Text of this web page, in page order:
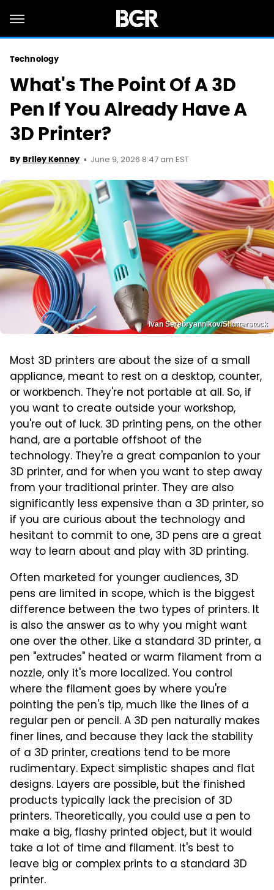
Technology
What's The Point Of A 3D
Pen If You Already Have A
3D Printer?
By Briley Kenney June 9, 2026 8:47 am EST
Ivan Serebryannikov/Shutterstock
Most 3D printers are about the size of a small
appliance, meant to rest on a desktop, counter,
or workbench. They're not portable at all. So, if
you want to create outside your workshop,
you're out of luck. 3D printing pens, on the other
hand, are a portable offshoot of the
technology. They're a great companion to your
3D printer, and for when you want to step away
from your traditional printer. They are also
significantly less expensive than a 3D printer, so
if you are curious about the technology and
hesitant to commit to one, 3D pens are a great
way to learn about and play with 3D printing.
Often marketed for younger audiences, 3D
pens are limited in scope, which is the biggest
difference between the two types of printers. It
is also the answer as to why you might want
one over the other. Like a standard 3D printer, a
pen "extrudes" heated or warm filament from a
nozzle, only it's more localized. You control
where the filament goes by where you're
pointing the pen's tip, much like the lines of a
regular pen or pencil. A 3D pen naturally makes
finer lines, and because they lack the stability
of a 3D printer, creations tend to be more
rudimentary. Expect simplistic shapes and flat
designs. Layers are possible, but the finished
products typically lack the precision of 3D
printers. Theoretically, you could use a pen to
make a big, flashy printed object, but it would
take a lot of time and filament. It's best to
leave big or complex prints to a standard 3D
printer.